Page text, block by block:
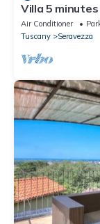
Villa 5
and 10
Air Conditioner
Tuscany
Seravezza